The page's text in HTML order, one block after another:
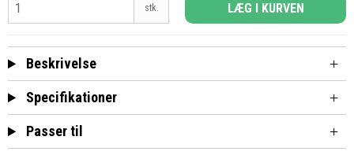
stk. LÆG I KURVEN
Beskrivelse
Specifikationer
Passer til